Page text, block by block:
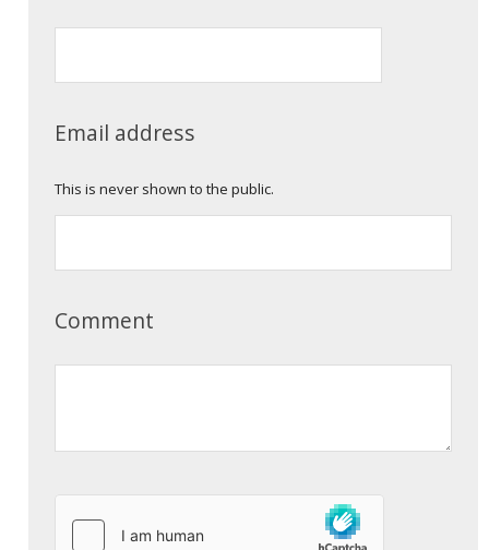
Email address
This is never shown to the public.
Comment